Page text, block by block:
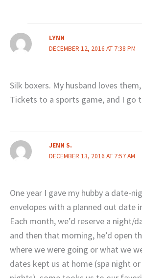
LYNN
DECEMBER 12, 2016 AT 7:38 PM
Silk boxers. My husband loves
Tickets to a sports game, and I go
JENN S.
DECEMBER 13, 2016 AT 7:57 AM
One year I gave my hubby a date-
envelopes with a planned out date
Each month, we’d reserve a night/
and then that morning, he’d open
where we were going or what we
dates kept us at home (spa night